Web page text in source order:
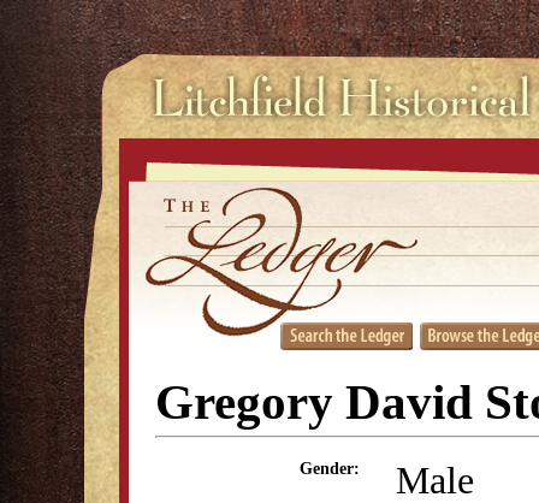
Gregory David
Gender: Male